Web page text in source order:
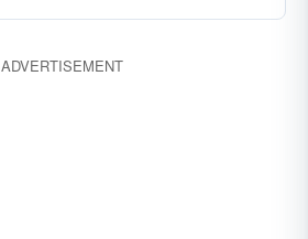
ADVERTISEMENT